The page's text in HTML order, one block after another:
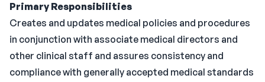
Primary Responsibilities
Creates and updates medical policies and procedures
in conjunction with associate medical directors and
other clinical staff and assures consistency and
compliance with generally accepted medical standards